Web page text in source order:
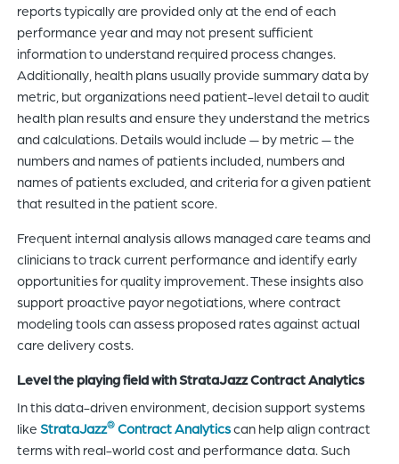
reports typically are provided only at the end of each
performance year and may not present sufficient
information to understand required process changes.
Additionally, health plans usually provide summary data by
metric, but organizations need patient-level detail to audit
health plan results and ensure they understand the metrics
and calculations. Details would include — by metric — the
numbers and names of patients included, numbers and
names of patients excluded, and criteria for a given patient
that resulted in the patient score.
Frequent internal analysis allows managed care teams and
clinicians to track current performance and identify early
opportunities for quality improvement. These insights also
support proactive payor negotiations, where contract
modeling tools can assess proposed rates against actual
care delivery costs.
Level the playing field with StrataJazz Contract Analytics
In this data-driven environment, decision support systems
likeStrataJazz® Contract Analyticscan help align contract
terms with real-world cost and performance data. Such